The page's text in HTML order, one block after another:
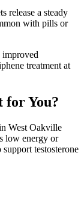
release a steady
with pills or
for You?
West Oakville
low energy or
testosterone